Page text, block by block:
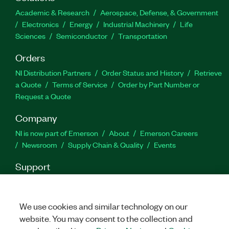
Academic & Research
Aerospace, Defense, & Government
Electronics
Energy Industrial Machinery
Life
Sciences
Semiconductor Transportation
Orders
NI Distribution Partners Order Status and History
Retrieve
a Quote
Terms of Service
Order by Part Number or
Request a Quote
Company
NI is now part of Emerson About
Emerson Careers
Newsroom
Supply Chain & Quality Events
Support
Feedback
We use cookies and similar technology on our
website. You may consent to the collection and